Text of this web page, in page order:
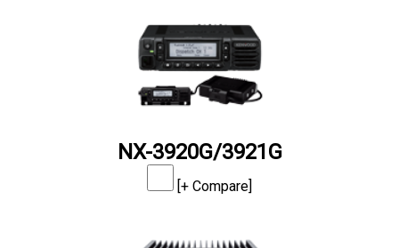
NX-3920G/3921G
[+ Compare]